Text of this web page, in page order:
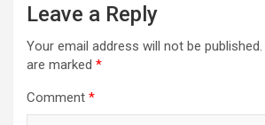
Leave a Reply
Your email address will not be published.
are marked *
Comment *